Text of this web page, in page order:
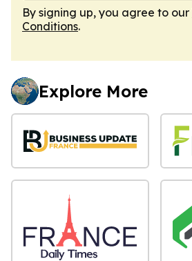
By signing up, you agree to our
Conditions.
Explore More